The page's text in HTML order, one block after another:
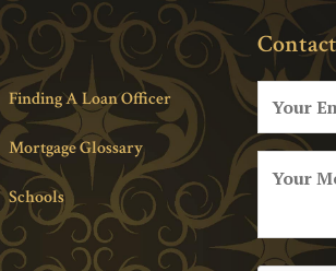
Finding A Loan Officer
Mortgage Glossary
Schools